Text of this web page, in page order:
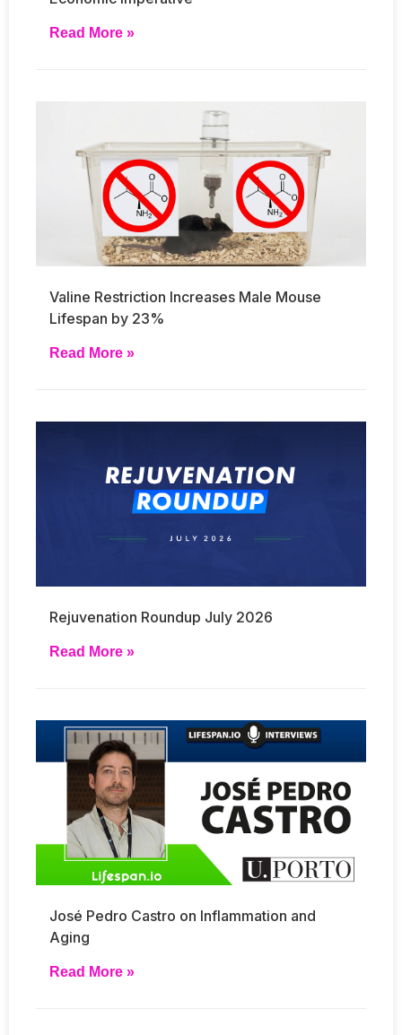
Read More »
Valine Restriction Increases Male Mouse
Lifespan by 23%
Read More »
Rejuvenation Roundup July 2026
Read More »
José Pedro Castro on Inflammation and
Aging
Read More »